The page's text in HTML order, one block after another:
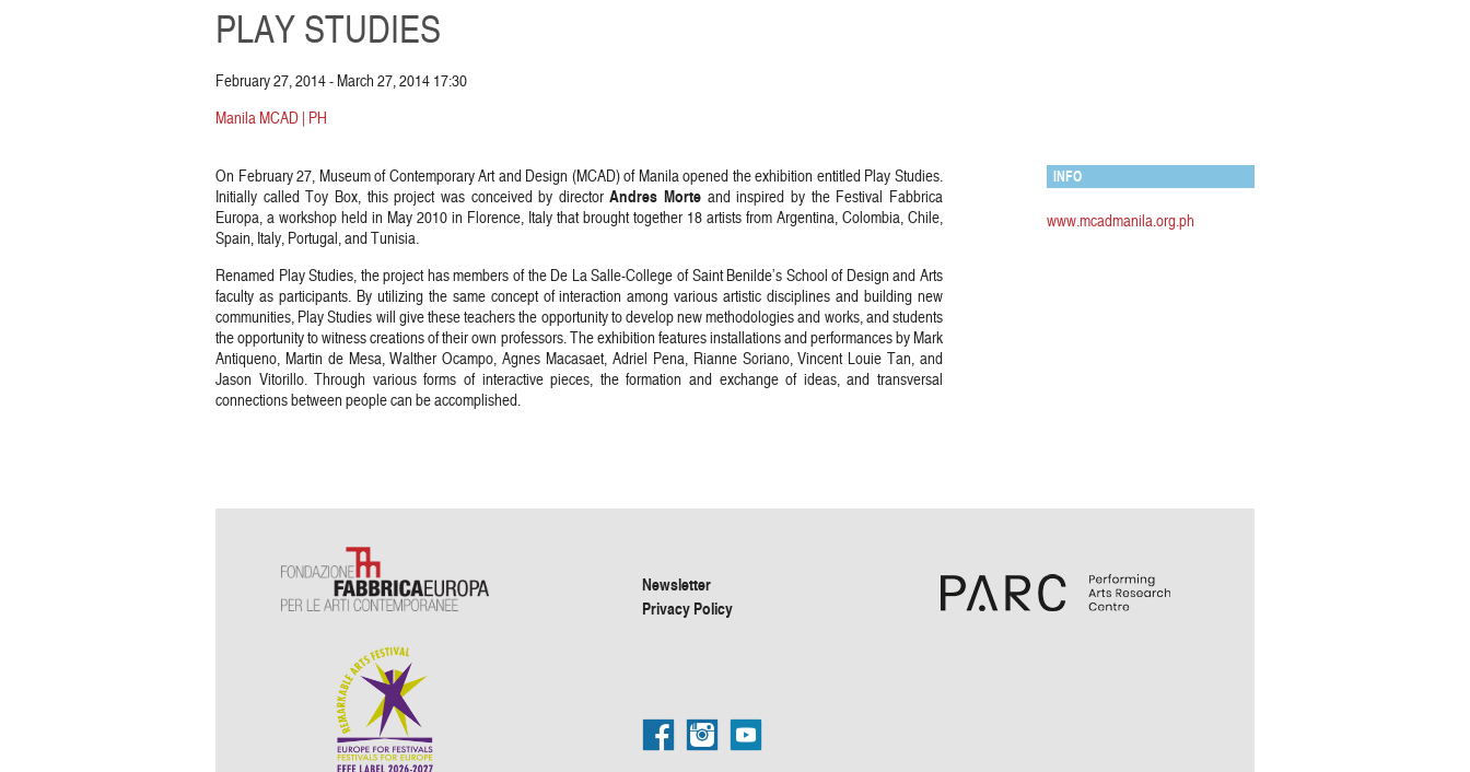
PLAY STUDIES
February 27, 2014 - March 27, 2014 17:30
Manila MCAD | PH
On February 27, Museum of Contemporary Art and Design (MCAD) of Manila opened the exhibition entitled Play Studies.
Initially called Toy Box, this project was conceived by directorAndres Morte and inspired by the Festival Fabbrica
Europa, a workshop held in May 2010 in Florence, Italy that brought together 18 artists from Argentina, Colombia, Chile,
Spain, Italy, Portugal, and Tunisia.
Renamed Play Studies, the project has members of the De La Salle-College of Saint Benilde’s School of Design and Arts
faculty as participants. By utilizing the same concept of interaction among various artistic disciplines and building new
communities, Play Studies will give these teachers the opportunity to develop new methodologies and works, and students
the opportunity to witness creations of their own professors. The exhibition features installations and performances by Mark
Antiqueno, Martin de Mesa, Walther Ocampo, Agnes Macasaet, Adriel Pena, Rianne Soriano, Vincent Louie Tan, and
Jason Vitorillo. Through various forms of interactive pieces, the formation and exchange of ideas, and transversal
connections between people can be accomplished.
INFO
www.mcadmanila.org.ph
Newsletter
Privacy Policy